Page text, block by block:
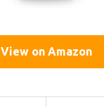
View on Amazon